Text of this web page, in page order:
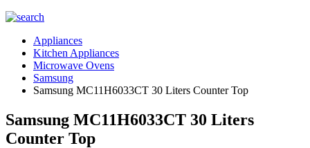
Appliances
Kitchen Appliances
Microwave Ovens
Samsung
Samsung MC11H6033CT 30 Liters Counter Top
Samsung MC11H6033CT 30 Liters
Counter Top